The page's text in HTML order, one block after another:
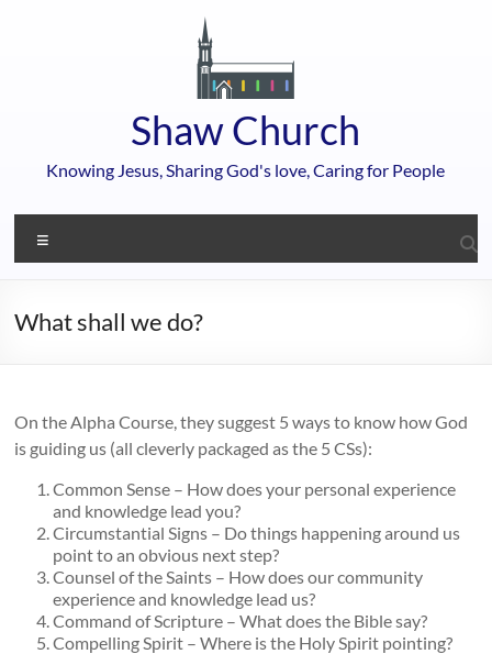
Shaw Church
Knowing Jesus, Sharing God's love, Caring for People
What shall we do?
On the Alpha Course, they suggest 5 ways to know how God
is guiding us (all cleverly packaged as the 5 CSs):
Common Sense – How does your personal experience
and knowledge lead you?
Circumstantial Signs – Do things happening around us
point to an obvious next step?
Counsel of the Saints – How does our community
experience and knowledge lead us?
Command of Scripture – What does the Bible say?
Compelling Spirit – Where is the Holy Spirit pointing?